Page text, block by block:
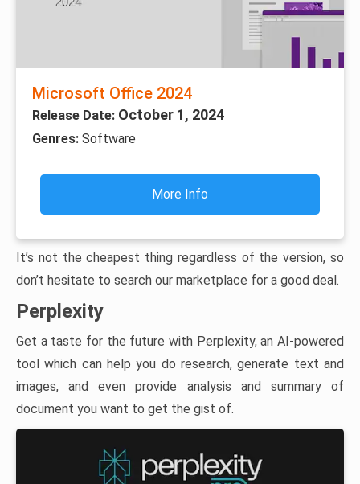
Microsoft Office 2024
Release Date: October 1, 2024
Genres: Software
More Info
It’s not the cheapest thing regardless of the version, so
don’t hesitate to search our marketplace for a good deal.
Perplexity
Get a taste for the future with Perplexity, an AI-powered
tool which can help you do research, generate text and
images, and even provide analysis and summary of
document you want to get the gist of.